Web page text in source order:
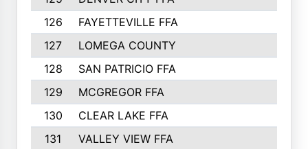
126
FAYETTEVILLE FFA
127
LOMEGA COUNTY
128
SAN PATRICIO FFA
129
MCGREGOR FFA
130
CLEAR LAKE FFA
131
VALLEY VIEW FFA